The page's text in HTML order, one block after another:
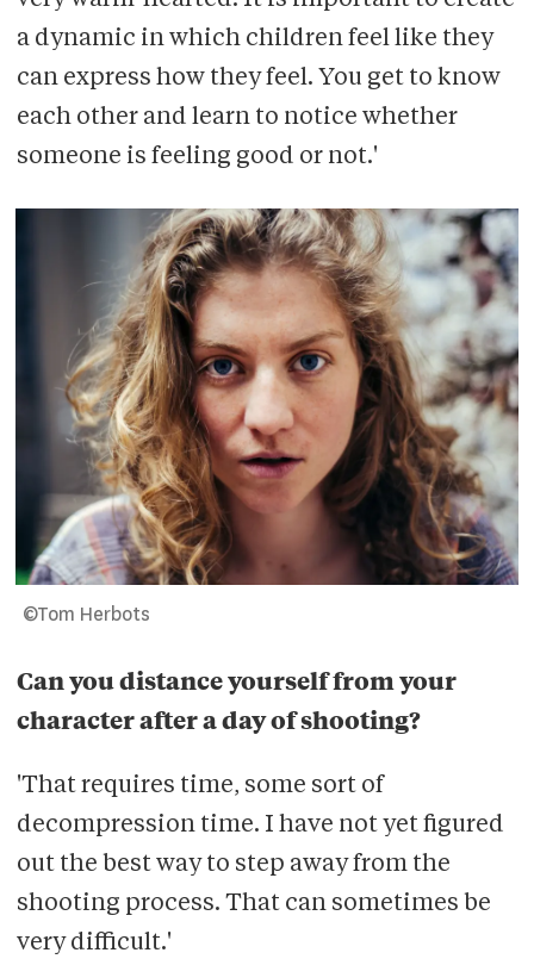
a dynamic in which children feel like they
can express how they feel. You get to know
each other and learn to notice whether
someone is feeling good or not.'
©Tom Herbots
Can you distance yourself from your
character after a day of shooting?
'That requires time, some sort of
decompression time. I have not yet figured
out the best way to step away from the
shooting process. That can sometimes be
very difficult.'